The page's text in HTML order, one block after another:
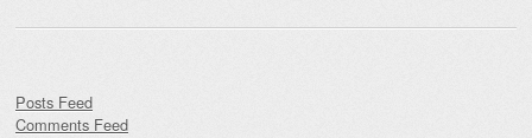
Posts Feed
Comments Feed